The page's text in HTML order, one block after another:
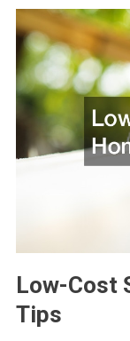
Low-Cost
Tips